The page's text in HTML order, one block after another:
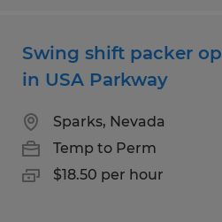
Swing shift packer
in USA Parkway
Sparks, Nevada
Temp to Perm
$18.50 per hour